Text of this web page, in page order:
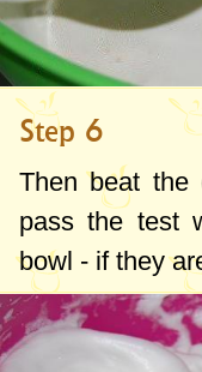
Step 6
Then beat the
pass the test
bowl - if they